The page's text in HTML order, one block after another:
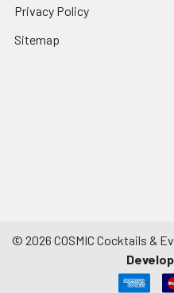
Privacy Policy
Sitemap
© 2026 COSMIC Cocktails &